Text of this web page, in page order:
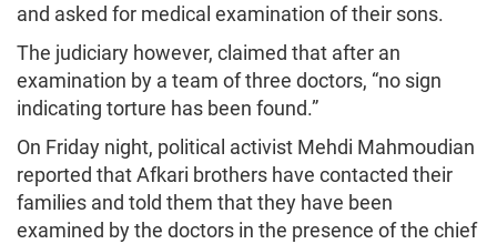
and asked for medical examination of their sons.
The judiciary however, claimed that after an
examination by a team of three doctors, “no sign
indicating torture has been found.”
On Friday night, political activist Mehdi Mahmoudian
reported that Afkari brothers have contacted their
families and told them that they have been
examined by the doctors in the presence of the chief